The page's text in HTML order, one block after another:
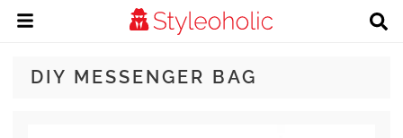
DIY MESSENGER BAG